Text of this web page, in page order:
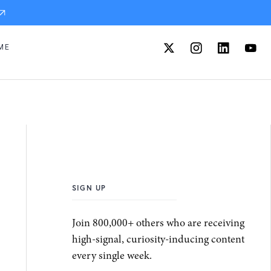
SIGN UP
Join 800,000+ others who are receiving
high-signal, curiosity-inducing content
every single week.